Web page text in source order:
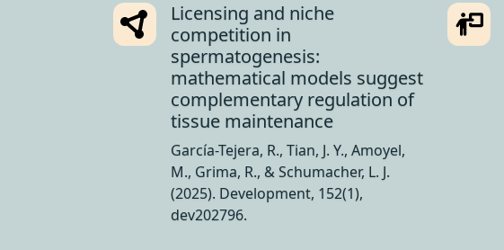
Licensing and niche
competition in
spermatogenesis:
mathematical models suggest
complementary regulation of
tissue maintenance
García-Tejera, R., Tian, J. Y., Amoyel,
M., Grima, R., & Schumacher, L. J.
(2025). Development, 152(1),
dev202796.